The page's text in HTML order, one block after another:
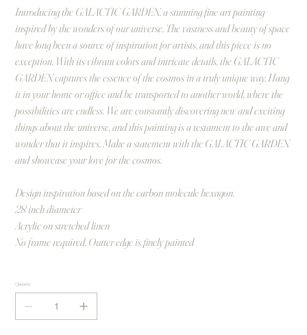
Introducing the GALACTIC GARDEN, a stunning fine art painting
inspired by the wonders of our universe. The vastness and beauty of space
have long been a source of inspiration for artists, and this piece is no
exception. With its vibrant colors and intricate details, the GALACTIC
GARDEN captures the essence of the cosmos in a truly unique way. Hang
it in your home or office and be transported to another world, where the
possibilities are endless. We are constantly discovering new and exciting
things about the universe, and this painting is a testament to the awe and
wonder that it inspires. Make a statement with the GALACTIC GARDEN
and showcase your love for the cosmos.
Design inspiration based on the carbon molecule hexagon.
28 inch diameter
Acrylic on stretched linen
No frame required. Outter edge is finely painted
Quantity